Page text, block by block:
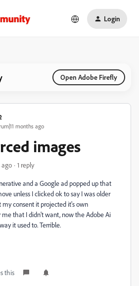
Login
Open Adobe Firefly
months ago
images
ago 1 reply
and a Google ad popped up that
unless I clicked ok to say I was older
consent it projected it's own
me that I didn't want, now the Adobe Ai
it used to. Terrible.
this